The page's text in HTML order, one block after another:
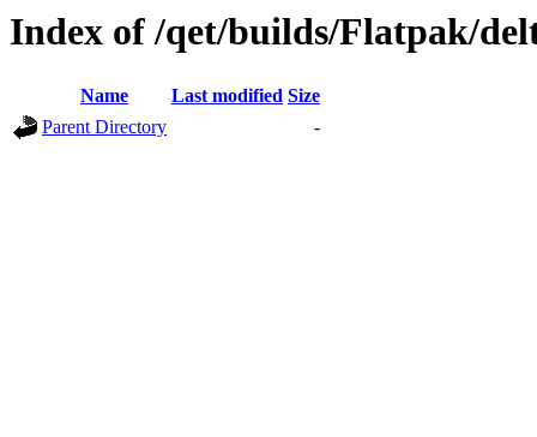
Index of /qet/builds/Flatpak/
Name Last modified Size
Parent Directory
-